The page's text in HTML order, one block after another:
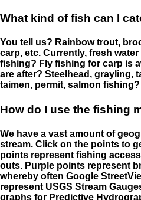
What kind of fish can I
You tell us? Rainbow trout,
carp, etc. Currently, fresh
fishing? Fly fishing for carp is
are after? Steelhead, grayling,
taimen, permit, salmon fishing?
How do I use the fishing
We have a vast amount of
stream. Click on the points to
points represent fishing
outs. Purple points represent
whereby often Google
represent USGS Stream
graphs for Predictive